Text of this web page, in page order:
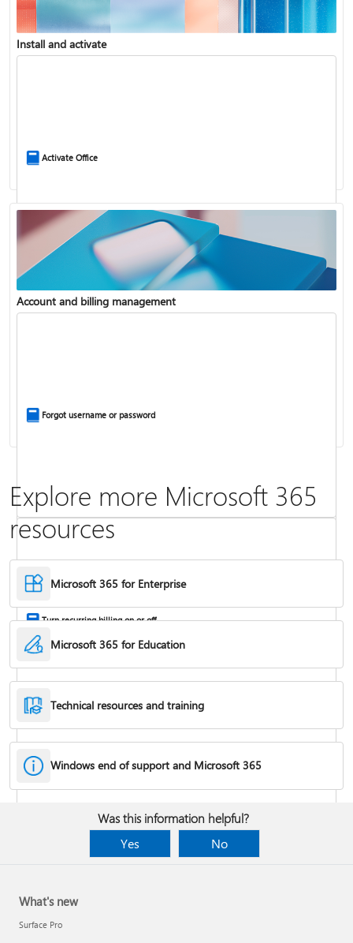
Update Microsoft 365 for Windows
Frequently asked questions about Copilot in Microsoft 365 subscriptions
Install and activate
Activate Office
Fixes or workarounds for Office installation or activation issues
Account and billing management
Forgot username or password
Turn recurring billing on or off
Cancel a Microsoft 365 subscription
Explore more Microsoft 365
resources
Microsoft 365 for Enterprise
Microsoft 365 for Education
Technical resources and training
Windows end of support and Microsoft 365
Was this information helpful?
Yes
No
What's new
Surface Pro